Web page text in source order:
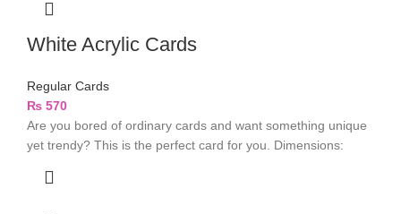
White Acrylic Cards
Regular Cards
₨ 570
Are you bored of ordinary cards and want something unique
yet trendy? This is the perfect card for you. Dimensions: